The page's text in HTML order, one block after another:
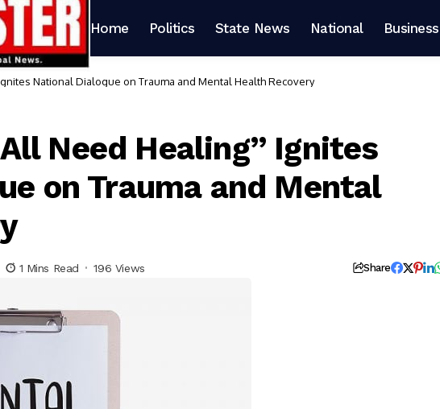
Home Politics State News National Business
National Dialogue on Trauma and Mental Health Recovery
Need Healing” Ignites
on Trauma and Mental
1 Mins Read 196 Views Share